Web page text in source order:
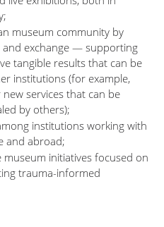
museum community by
exchange — supporting
tangible results that can be
institutions (for example,
services that can be
by others);
institutions working with
and abroad;
initiatives focused on
trauma-informed